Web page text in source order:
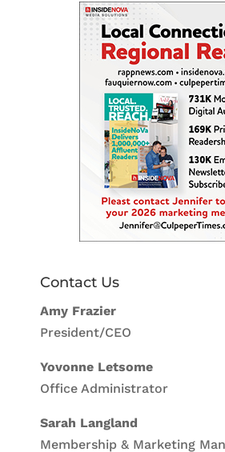
Contact Us
Amy Frazier
President/CEO
Yovonne Letsome
Office Administrator
Sarah Langland
Membership & Marketing